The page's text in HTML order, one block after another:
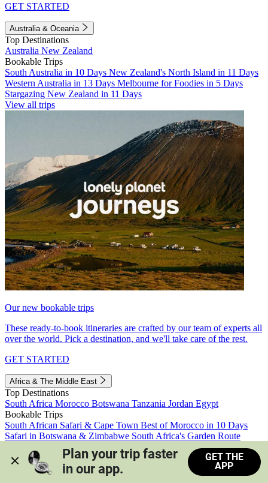
GET STARTED
Australia & Oceania
Top Destinations
Australia New Zealand
Bookable Trips
South Australia in 10 Days New Zealand's North Island in 11 Days
Western Australia in 13 Days Melbourne for Foodies in 5 Days
Stargazing New Zealand in 11 Days
View all trips
Our new bookable trips
These ready-to-book itineraries are crafted by our team of experts all
over the world. Pick a destination, and we'll take care of the rest.
GET STARTED
Africa & The Middle East
Top Destinations
South Africa Morocco Botswana Tanzania Jordan Egypt
Bookable Trips
South African Safari & Cape Town Best of Morocco in 10 Days
Safari in Botswana & Zimbabwe South Africa's Garden Route
Morocco's Medinas & Sahara
Train Safari South Africa
View all trips
Plan your trip faster
in our app.
GET THE
APP